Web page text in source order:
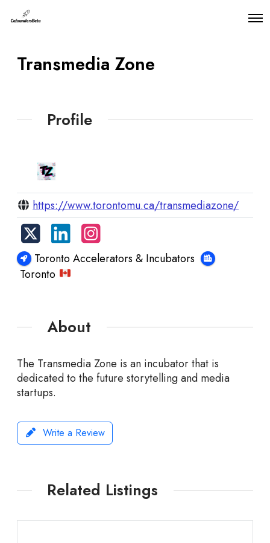
O
Transmedia Zone
Profile
https://www.torontomu.ca/transmediazone/
Toronto Accelerators & Incubators
Toronto
About
The Transmedia Zone is an incubator that is
dedicated to the future storytelling and media
startups.
Write a Review
Related Listings